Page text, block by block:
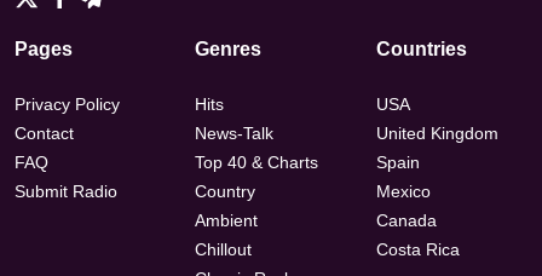
Pages
Privacy Policy
Contact
FAQ
Submit Radio
Genres
Hits
News-Talk
Top 40 & Charts
Country
Ambient
Chillout
Countries
USA
United Kingdom
Spain
Mexico
Canada
Costa Rica